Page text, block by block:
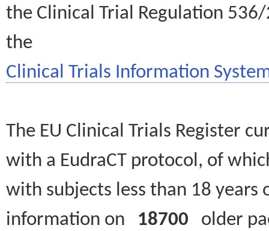
the Clinical Trial Regulation
the
Clinical Trials Information
The EU Clinical Trials Register
with a EudraCT protocol, of
with subjects less than 18
information on 18700 older